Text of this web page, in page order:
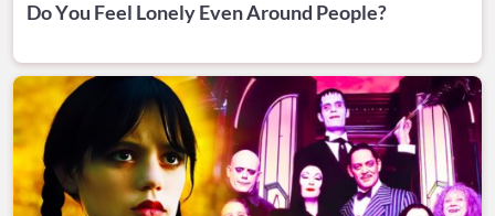
Do You Feel Lonely Even Around People?